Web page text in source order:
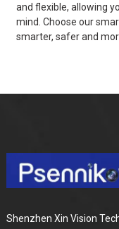
and flexible, allowing
mind. Choose our
smarter, safer and
Shenzhen Xin Vision